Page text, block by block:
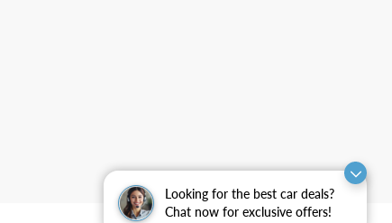
Looking for the best car deals?
Chat now for exclusive offers!